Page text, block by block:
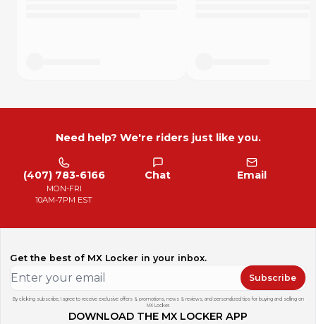
Need help? We're riders just like you.
(407) 783-6166
MON-FRI
10AM-7PM EST
Chat Email
Get the best of MX Locker in your inbox.
Subscribe
By clicking subscribe, I agree to receive exclusive offers & promotions, news & reviews, and personalized tips for buying and selling on
MX Locker.
DOWNLOAD THE MX LOCKER APP